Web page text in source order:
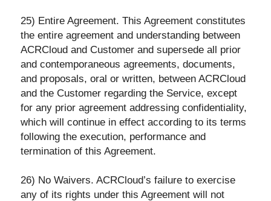
25) Entire Agreement. This Agreement constitutes
the entire agreement and understanding between
ACRCloud and Customer and supersede all prior
and contemporaneous agreements, documents,
and proposals, oral or written, between ACRCloud
and the Customer regarding the Service, except
for any prior agreement addressing confidentiality,
which will continue in effect according to its terms
following the execution, performance and
termination of this Agreement.
26) No Waivers. ACRCloud’s failure to exercise
any of its rights under this Agreement will not